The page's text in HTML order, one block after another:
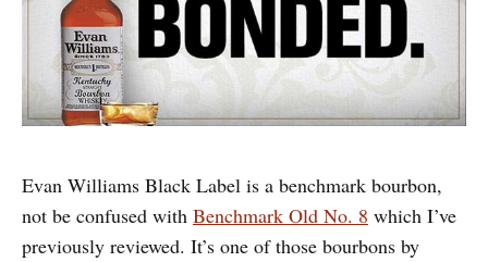
Evan Williams Black Label is a benchmark bourbon,
not be confused with Benchmark Old No. 8 which I’ve
previously reviewed. It’s one of those bourbons by